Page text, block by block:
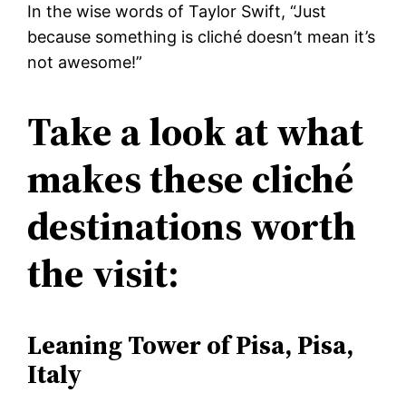
In the wise words of Taylor Swift, “Just
because something is cliché doesn’t mean it’s
not awesome!”
Take a look at what
makes these cliché
destinations worth
the visit:
Leaning Tower of Pisa, Pisa,
Italy